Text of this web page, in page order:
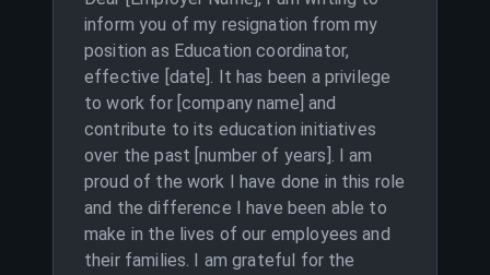
inform you of my resignation from my
position as Education coordinator,
effective [date]. It has been a privilege
to work for [company name] and
contribute to its education initiatives
over the past [number of years]. I am
proud of the work I have done in this role
and the difference I have been able to
make in the lives of our employees and
their families. I am grateful for the